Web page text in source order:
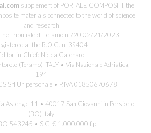
supplement of PORTALE COMPOSITI, the
materials connected to the world of science
and research
the Tribunale di Teramo n.720 02/21/2023
at the R.O.C. n. 39404
in-Chief: Nicola Catenaro
(Teramo) ITALY • Via Nazionale Adriatica,
194
Srl Unipersonale • P.IVA 01850670678
Astengo, 11 • 40017 San Giovanni in Persiceto
(BO) Italy
543245 • S.C. € 1.000.000 f.p.